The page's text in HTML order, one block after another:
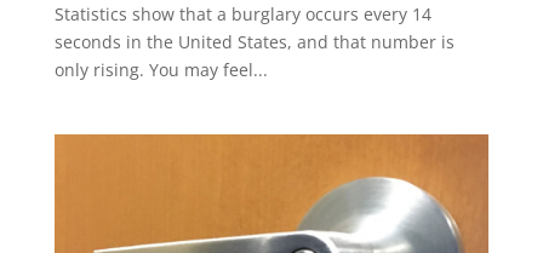
Statistics show that a burglary occurs every 14
seconds in the United States, and that number is
only rising. You may feel...